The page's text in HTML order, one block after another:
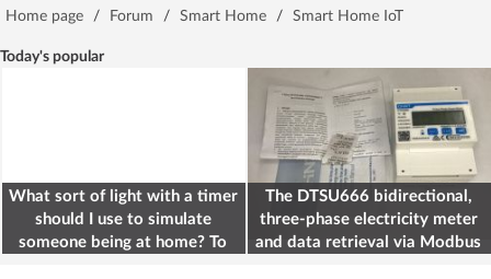
Home page / Forum / Smart Home / Smart Home IoT
Today's popular
What sort of light with a timer
should I use to simulate
someone being at home? To
The DTSU666 bidirectional,
three-phase electricity meter
and data retrieval via Modbus